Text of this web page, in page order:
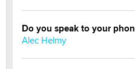
Do you speak to your
Alec Helmy